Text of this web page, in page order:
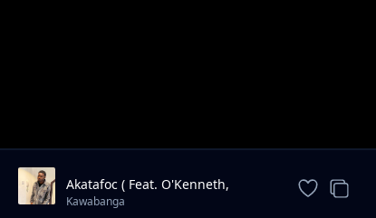
Akatafoc ( Feat. O'Kenneth,
Reggie & Jay Bahd )
Kawabanga